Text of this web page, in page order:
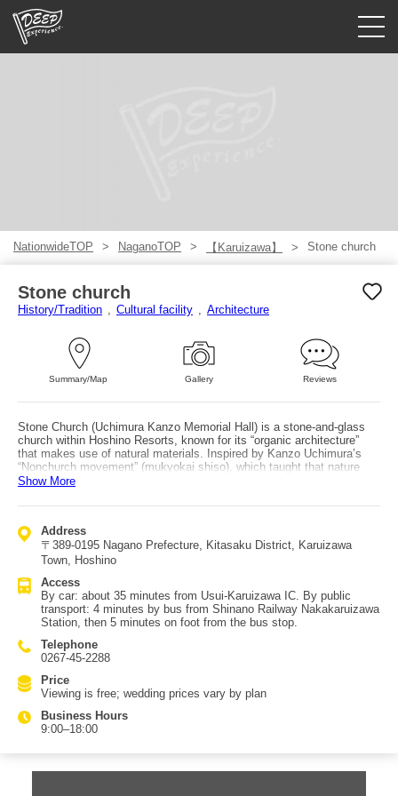
NationwideTOP NaganoTOP 【Karuizawa】 Stone church
Stone church
History/Tradition Cultural facility Architecture
Summary/Map Gallery Reviews
Stone Church (Uchimura Kanzo Memorial Hall) is a stone-and-glass
church within Hoshino Resorts, known for its “organic architecture”
that makes use of natural materials. Inspired by Kanzo Uchimura’s
“Nonchurch movement” (mukyokai shiso), which taught that nature
itself is the place for vows, it has no altar and no cross. Combined
immersed in nature—making it a rare structure even worldwide. Even
vow. It is mysteriously beautiful both in daylight when sunbeams enter
and at night when it is illuminated, and it is extremely popular as a
wedding venue. Many people also visit alone to ease stress or
possible during weddings or bridal events, but otherwise it can be
toured freely—so check the schedule in advance.
Show More
Address
〒389-0195 Nagano Prefecture, Kitasaku District, Karuizawa
Town, Hoshino
Access
By car: about 35 minutes from Usui-Karuizawa IC. By public
transport: 4 minutes by bus from Shinano Railway Nakakaruizawa
Station, then 5 minutes on foot from the bus stop.
Telephone
0267-45-2288
Price
Viewing is free; wedding prices vary by plan
Business Hours
9:00–18:00